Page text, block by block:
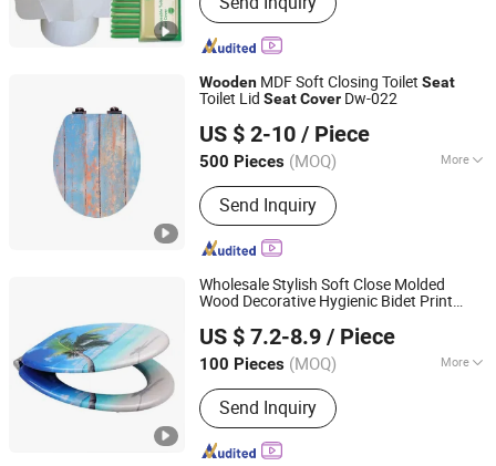
Headrest Cover, Examination Table
Bed Sheet Roll, Dental Apron,
Disposable Toilet Seat Cover,
Disposable Underpad, Disposable
Tray Cover
Wooden MDF Soft Closing Toilet Seat
Toilet Lid SeatCover Dw-022
US $ 2-10 / Piece
500 Pieces (MOQ) More
Color :Multi Color
Send Inquiry
Lanxi Kingway International Trade Co., Ltd.
Zhejiang, China
Since 2009
Wholesale Stylish Soft Close Molded
Wood Decorative Hygienic Bidet Print
US $ 7.2-8.9 / Piece
100 Pieces (MOQ) More
Main Products:Adult Soft Toilet Seat,
Adult Padded Toilet Seat, Children
Potty Toilet Seat, Floor Carpet Floor
Mat, Wall Stickers Decoration
Send Inquiry
Zhejiang, China
Since 2026